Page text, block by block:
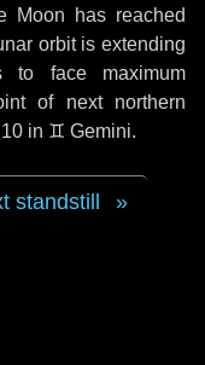
Moon has reached
orbit is extending
to face maximum
of next northern
in ♊ Gemini.
standstill